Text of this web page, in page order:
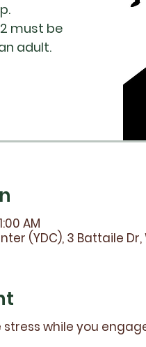
must be
adult.
AM
(YDC), 3 Battaile Dr,
while you